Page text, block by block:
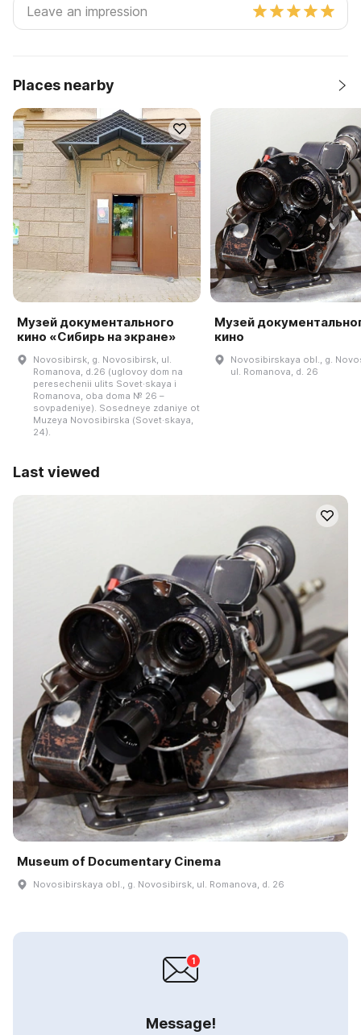
Places nearby
Музей документального
кино «Сибирь на экране»
Novosibirsk, g. Novosibirsk, ul.
Romanova, d.26 (uglovoy dom na
peresechenii ulits Sovet·skaya i
Romanova, oba doma № 26 –
sovpadeniye). Sosedneye zdaniye ot
Muzeya Novosibirska (Sovet·skaya,
24).
Музей
кино
Novosibirskaya obl., g.
ul. Romanova, d. 26
Last viewed
Museum of Documentary Cinema
Novosibirskaya obl., g. Novosibirsk, ul. Romanova, d. 26
Message!